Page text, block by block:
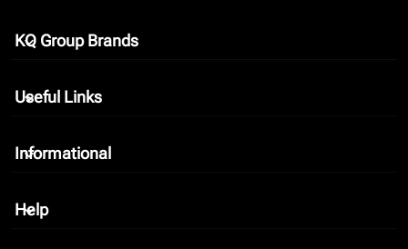
KQ Group Brands
keyboard_arrow_down
Useful Links
keyboard_arrow_down
Informational
keyboard_arrow_down
Help
keyboard_arrow_down